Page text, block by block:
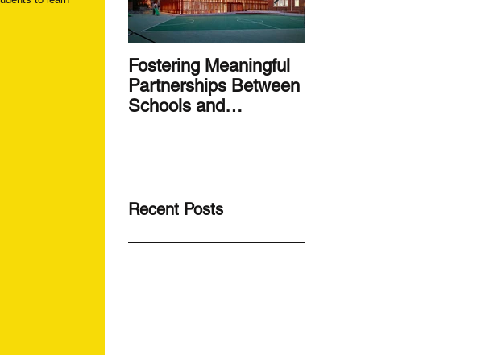
Fostering Meaningful
Partnerships Between
Schools and
Recent Posts